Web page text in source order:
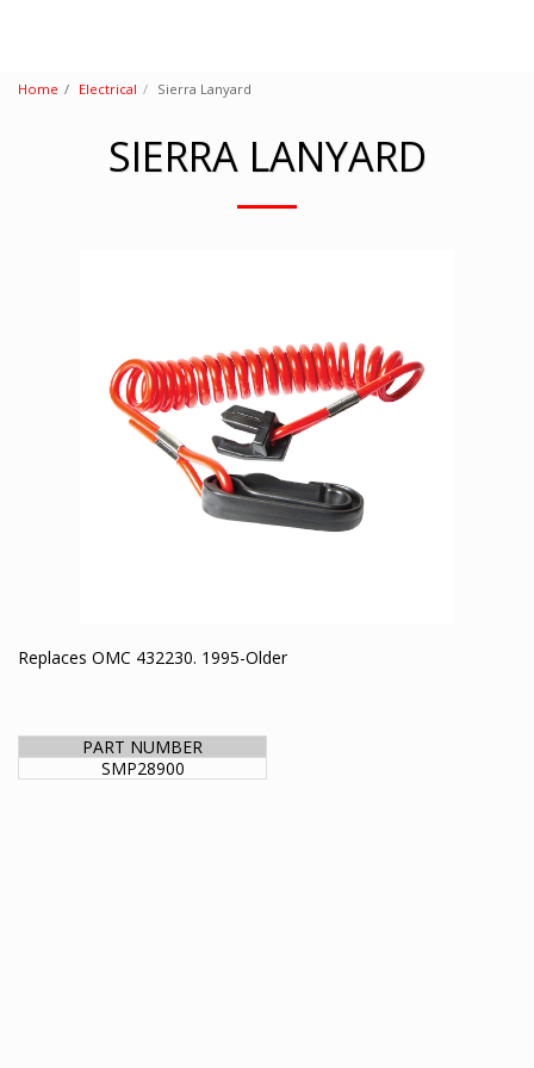
Home Electrical Sierra Lanyard
SIERRA LANYARD
Replaces OMC 432230. 1995-Older
PART NUMBER
SMP28900